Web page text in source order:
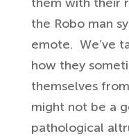
the Robo man
emote. We’ve
how they
themselves from
might not be a
pathological